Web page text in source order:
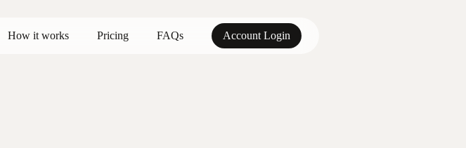
How it works Pricing FAQs Account Login